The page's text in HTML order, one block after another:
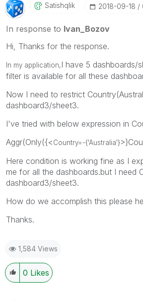
Satishqlik ‎2018-09-18
In response to Ivan_Bozov
Hi, Thanks for the response.
In my application,I have 5 dashboards/
filter is available for all these
Now I need to restrict
dashboard3/sheet3.
I've tried with below expression in
Aggr(Only({<Country=-{'Australia'}
Here condition is working fine as I
me for all the dashboards.but I need
dashboard3/sheet3.
How do we accomplish this please
Thanks.
1,584 Views
0 Likes